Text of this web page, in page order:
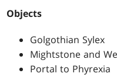
Objects
Golgothian Sylex
Mightstone and
Portal to Phyrexia